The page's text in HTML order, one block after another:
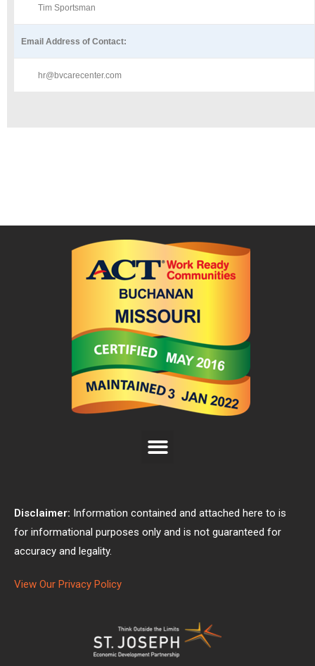
Tim Sportsman
Email Address of Contact:
hr@bvcarecenter.com
Disclaimer: Information contained and attached here to is
for informational purposes only and is not guaranteed for
accuracy and legality.
View Our Privacy Policy